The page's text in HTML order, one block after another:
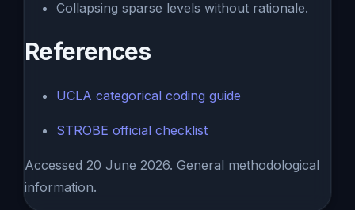
Collapsing sparse levels without rationale.
References
UCLA categorical coding guide
STROBE official checklist
Accessed 20 June 2026. General methodological
information.